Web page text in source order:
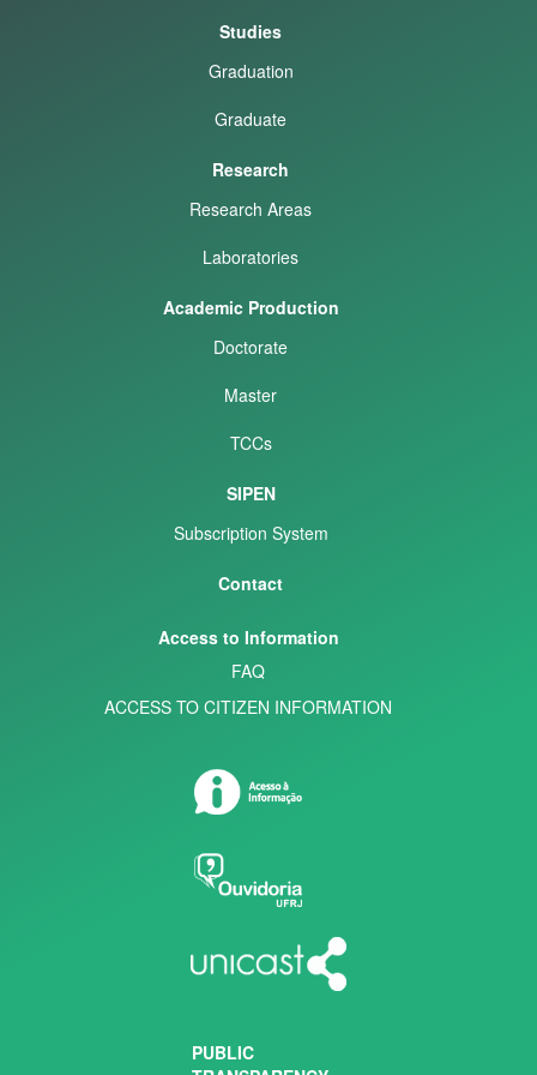
Studies
Graduation
Graduate
Research
Research Areas
Laboratories
Academic Production
Doctorate
Master
TCCs
SIPEN
Subscription System
Contact
Access to Information
FAQ
ACCESS TO CITIZEN INFORMATION
PUBLIC